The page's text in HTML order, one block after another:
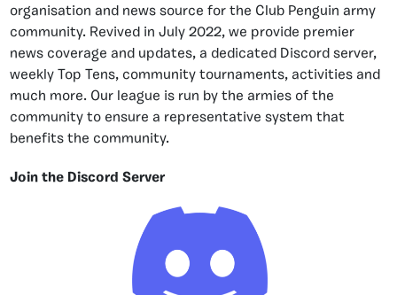
organisation and news source for the Club Penguin army
community. Revived in July 2022, we provide premier
news coverage and updates, a dedicated Discord server,
weekly Top Tens, community tournaments, activities and
much more. Our league is run by the armies of the
community to ensure a representative system that
benefits the community.
Join the Discord Server